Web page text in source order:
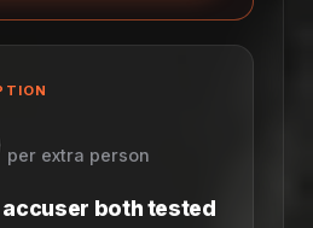
per extra person
accuser both tested